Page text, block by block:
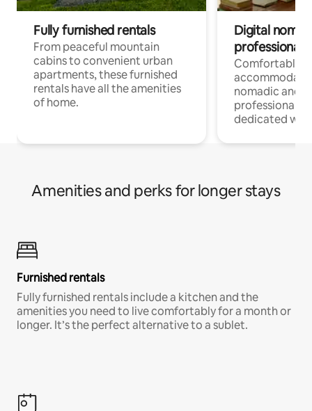
Fully furnished rentals
From peaceful mountain
cabins to convenient urban
apartments, these furnished
rentals have all the amenities
of home.
Digital
professionals
Comfortable
nomadic and
professionals
dedicated
Amenities and perks for longer stays
Furnished rentals
Fully furnished rentals include a kitchen and the
amenities you need to live comfortably for a month or
longer. It’s the perfect alternative to a sublet.